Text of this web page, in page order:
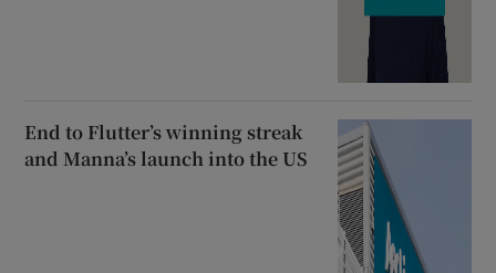
End to Flutter’s winning streak
and Manna’s launch into the US